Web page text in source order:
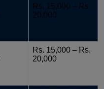
Rs. 15,000 – Rs.
20,000
Rs. 15,000 – Rs.
20,000